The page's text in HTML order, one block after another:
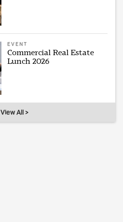
EVENT
Commercial Real Estate
Lunch 2026
View All >